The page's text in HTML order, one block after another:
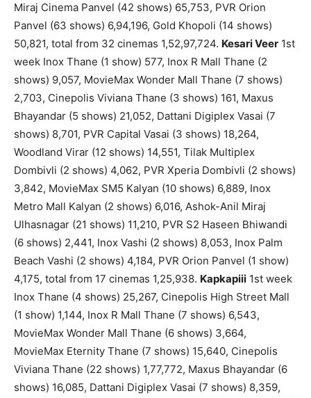
Miraj Cinema Panvel (42 shows) 65,753, PVR Orion
Panvel (63 shows) 6,94,196, Gold Khopoli (14 shows)
50,821, total from 32 cinemas 1,52,97,724. Kesari Veer 1st
week Inox Thane (1 show) 577, Inox R Mall Thane (2
shows) 9,057, MovieMax Wonder Mall Thane (7 shows)
2,703, Cinepolis Viviana Thane (3 shows) 161, Maxus
Bhayandar (5 shows) 21,052, Dattani Digiplex Vasai (7
shows) 8,701, PVR Capital Vasai (3 shows) 18,264,
Woodland Virar (12 shows) 14,551, Tilak Multiplex
Dombivli (2 shows) 4,062, PVR Xperia Dombivli (2 shows)
3,842, MovieMax SM5 Kalyan (10 shows) 6,889, Inox
Metro Mall Kalyan (2 shows) 6,016, Ashok-Anil Miraj
Ulhasnagar (21 shows) 11,210, PVR S2 Haseen Bhiwandi
(6 shows) 2,441, Inox Vashi (2 shows) 8,053, Inox Palm
Beach Vashi (2 shows) 4,184, PVR Orion Panvel (1 show)
4,175, total from 17 cinemas 1,25,938. Kapkapiii 1st week
Inox Thane (4 shows) 25,267, Cinepolis High Street Mall
(1 show) 1,144, Inox R Mall Thane (7 shows) 6,543,
MovieMax Wonder Mall Thane (6 shows) 3,664,
MovieMax Eternity Thane (7 shows) 15,640, Cinepolis
Viviana Thane (22 shows) 1,77,772, Maxus Bhayandar (6
shows) 16,085, Dattani Digiplex Vasai (7 shows) 8,359,